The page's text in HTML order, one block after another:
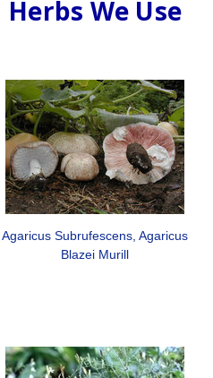
Herbs We Use
Agaricus Subrufescens, Agaricus
Blazei Murill